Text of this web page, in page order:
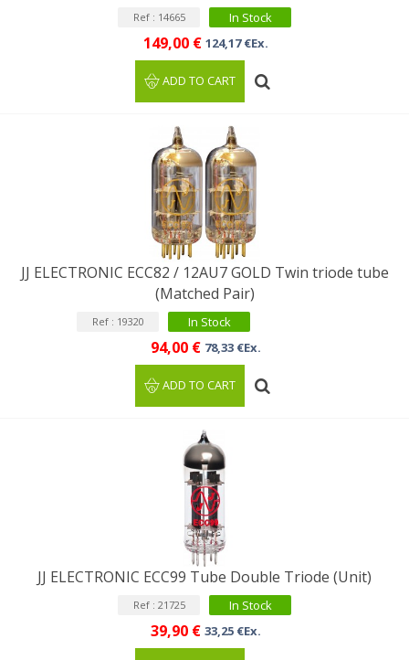
Ref : 14665 In Stock
149,00 € 124,17 €Ex.
ADD TO CART
JJ ELECTRONIC ECC82 / 12AU7 GOLD Twin triode tube
(Matched Pair)
Ref : 19320 In Stock
94,00 € 78,33 €Ex.
ADD TO CART
JJ ELECTRONIC ECC99 Tube Double Triode (Unit)
Ref : 21725 In Stock
39,90 € 33,25 €Ex.